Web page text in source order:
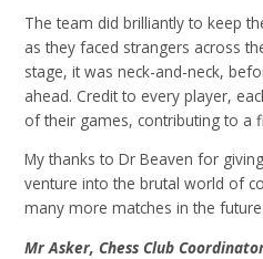
The team did brilliantly to keep
as they faced strangers across
stage, it was neck-and-neck,
ahead. Credit to every player,
of their games, contributing to a
My thanks to Dr Beaven for
venture into the brutal world of
many more matches in the future.
Mr Asker, Chess Club